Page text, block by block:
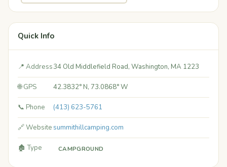
Quick Info
📍 Address34 Old Middlefield Road, Washington, MA 1223
🌐 GPS 42.3832° N, 73.0868° W
📞 Phone (413) 623-5761
🔗 Website summithillcamping.com
🏚️ Type CAMPGROUND